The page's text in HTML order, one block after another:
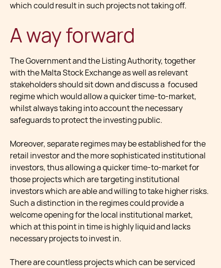
which could result in such projects not taking off.
A way forward
The Government and the Listing Authority, together
with the Malta Stock Exchange as well as relevant
stakeholders should sit down and discuss a focused
regime which would allow a quicker time-to-market,
whilst always taking into account the necessary
safeguards to protect the investing public.
Moreover, separate regimes may be established for the
retail investor and the more sophisticated institutional
investors, thus allowing a quicker time-to-market for
those projects which are targeting institutional
investors which are able and willing to take higher risks.
Such a distinction in the regimes could provide a
welcome opening for the local institutional market,
which at this point in time is highly liquid and lacks
necessary projects to invest in.
There are countless projects which can be serviced